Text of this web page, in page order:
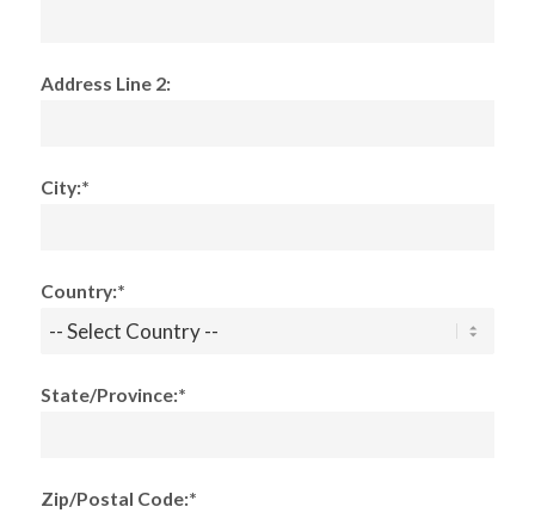
Address Line 2:
City:*
Country:*
State/Province:*
Zip/Postal Code:*